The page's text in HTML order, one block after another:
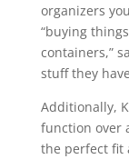
organizers
“buying
containers,”
stuff they
Additionally,
function over
the perfect fit